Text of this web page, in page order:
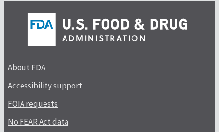
About FDA
Accessibility support
FOIA requests
No FEAR Act data